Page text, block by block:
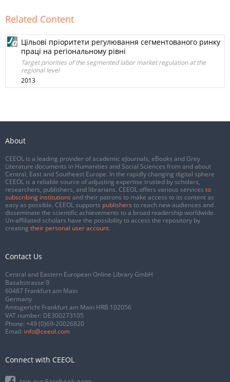
Related Content
Цільові пріоритети регулювання сегментованого ринку
праці на регіональному рівні
Target priorities of the segmented labor market regulation at the
regional level
2013
About
CEEOL is a leading provider of academic eJournals, eBooks and Grey
Literature documents in Humanities and Social Sciences from and about
Central, East and Southeast Europe. In the rapidly changing digital sphere
CEEOL is a reliable source of adjusting expertise trusted by scholars,
researchers, publishers, and librarians. CEEOL offers various services to
subscribing institutions and their patrons to make access to its content as
easy as possible. CEEOL supports publishers to reach new audiences and
disseminate the scientific achievements to a broad readership worldwide.
Un-affiliated scholars have the possibility to access the repository by
creating their personal user account.
Contact Us
Central and Eastern European Online Library GmbH
Basaltstrasse 9
60487 Frankfurt am Main
Germany
Amtsgericht Frankfurt am Main HRB 102056
VAT number: DE300273105
Phone: +49 (0)69-20026820
Email: info@ceeol.com
Connect with CEEOL